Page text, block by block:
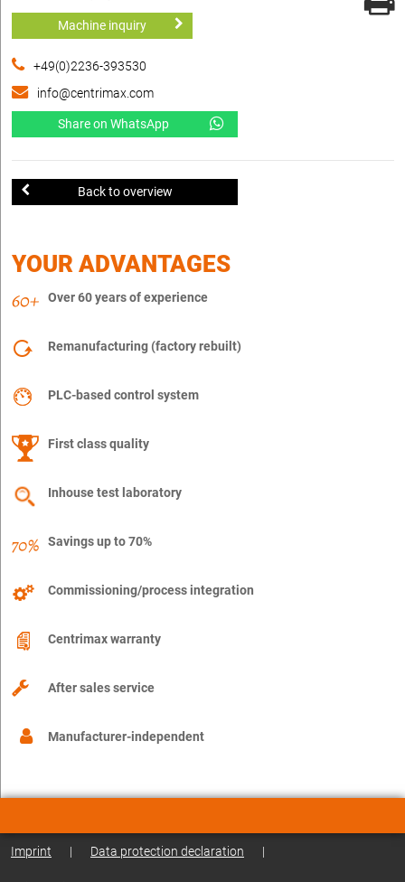
Machine inquiry
+49(0)2236-393530
info@centrimax.com
Share on WhatsApp
Back to overview
YOUR ADVANTAGES
Over 60 years of experience
Remanufacturing (factory rebuilt)
PLC-based control system
First class quality
Inhouse test laboratory
Savings up to 70%
Commissioning/process integration
Centrimax warranty
After sales service
Manufacturer-independent
Imprint | Data protection declaration |